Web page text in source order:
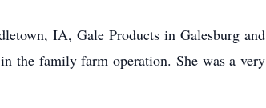
IA, Gale Products in Galesburg and
the family farm operation. She was a very